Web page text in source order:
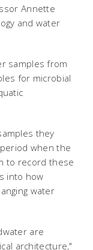
Annette
and water
samples from
for microbial
they
when the
to record these
into how
water
are
architecture,"